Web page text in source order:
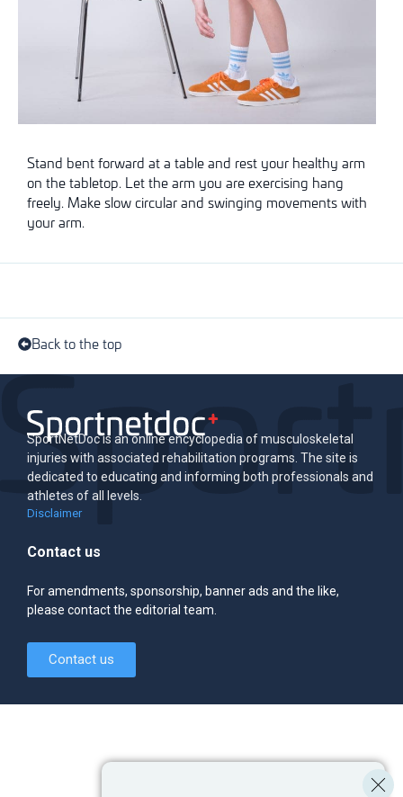
Stand bent forward at a table and rest your healthy arm
on the tabletop. Let the arm you are exercising hang
freely. Make slow circular and swinging movements with
your arm.
Back to the top
SportNetDoc is an online encyclopedia of musculoskeletal
injuries with associated rehabilitation programs. The site is
dedicated to educating and informing both professionals and
athletes of all levels.
Disclaimer
Contact us
For amendments, sponsorship, banner ads and the like,
please contact the editorial team.
Contact us